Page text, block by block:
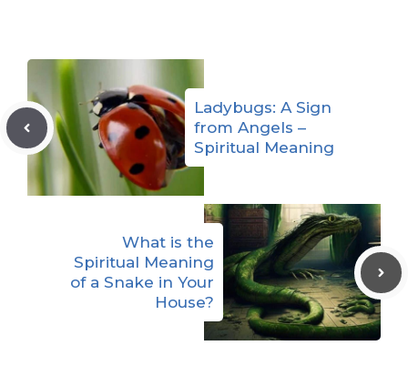
Ladybugs: A Sign
from Angels –
Spiritual Meaning
What is the
Spiritual Meaning
of a Snake in Your
House?